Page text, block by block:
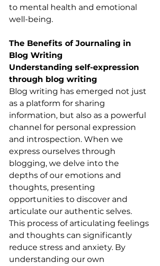
to mental health and emotional
well-being.
The Benefits of Journaling in
Blog Writing
Understanding self-expression
through blog writing
Blog writing has emerged not just
as a platform for sharing
information, but also as a powerful
channel for personal expression
and introspection. When we
express ourselves through
blogging, we delve into the
depths of our emotions and
thoughts, presenting
opportunities to discover and
articulate our authentic selves.
This process of articulating feelings
and thoughts can significantly
reduce stress and anxiety. By
understanding our own